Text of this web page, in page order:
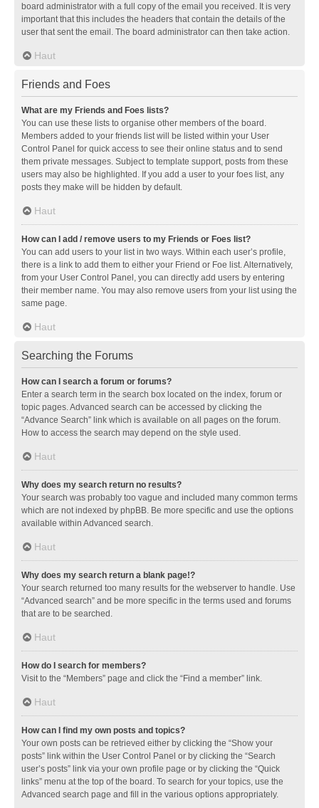
board administrator with a full copy of the email you received. It is very
important that this includes the headers that contain the details of the
user that sent the email. The board administrator can then take action.
Haut
Friends and Foes
What are my Friends and Foes lists?
You can use these lists to organise other members of the board.
Members added to your friends list will be listed within your User
Control Panel for quick access to see their online status and to send
them private messages. Subject to template support, posts from these
users may also be highlighted. If you add a user to your foes list, any
posts they make will be hidden by default.
Haut
How can I add / remove users to my Friends or Foes list?
You can add users to your list in two ways. Within each user’s profile,
there is a link to add them to either your Friend or Foe list. Alternatively,
from your User Control Panel, you can directly add users by entering
their member name. You may also remove users from your list using the
same page.
Haut
Searching the Forums
How can I search a forum or forums?
Enter a search term in the search box located on the index, forum or
topic pages. Advanced search can be accessed by clicking the
“Advance Search” link which is available on all pages on the forum.
How to access the search may depend on the style used.
Haut
Why does my search return no results?
Your search was probably too vague and included many common terms
which are not indexed by phpBB. Be more specific and use the options
available within Advanced search.
Haut
Why does my search return a blank page!?
Your search returned too many results for the webserver to handle. Use
“Advanced search” and be more specific in the terms used and forums
that are to be searched.
Haut
How do I search for members?
Visit to the “Members” page and click the “Find a member” link.
Haut
How can I find my own posts and topics?
Your own posts can be retrieved either by clicking the “Show your
posts” link within the User Control Panel or by clicking the “Search
user’s posts” link via your own profile page or by clicking the “Quick
links” menu at the top of the board. To search for your topics, use the
Advanced search page and fill in the various options appropriately.